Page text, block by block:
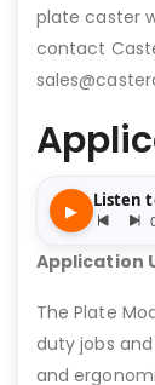
plate caster
contact
Application
The Plate
duty jobs
and